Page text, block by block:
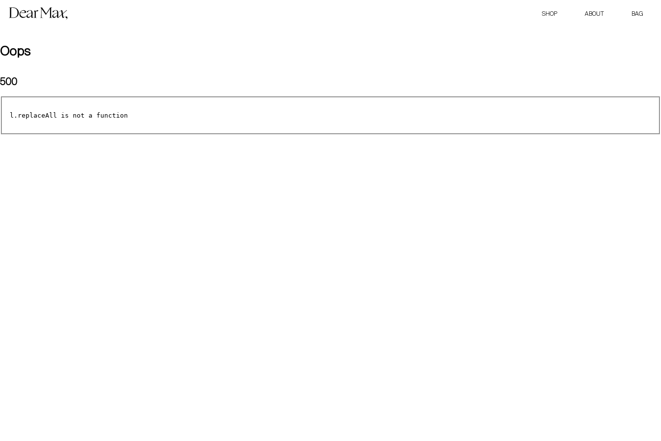
SHOP ABOUT BAG
Oops
500
l.replaceAll is not a function